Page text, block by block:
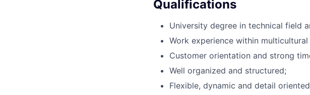
Qualifications
University degree in technical field
Work experience within
Customer orientation and strong
Well organized and structured;
Flexible, dynamic and detail